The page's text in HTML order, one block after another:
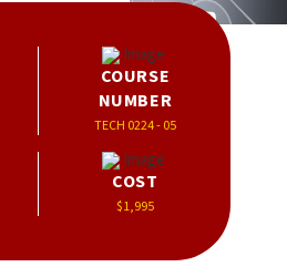
COURSE
NUMBER
TECH 0224 - 05
COST
$1,995